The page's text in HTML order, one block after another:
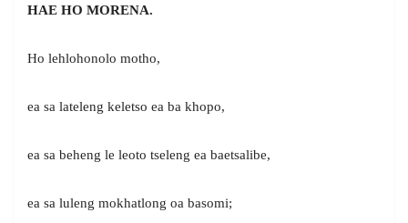
HAE HO MORENA.
Ho lehlohonolo motho,
ea sa lateleng keletso ea ba khopo,
ea sa beheng le leoto tseleng ea baetsalibe,
ea sa luleng mokhatlong oa basomi;